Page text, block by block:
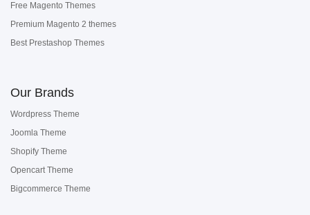
Free Magento Themes
Premium Magento 2 themes
Best Prestashop Themes
Our Brands
Wordpress Theme
Joomla Theme
Shopify Theme
Opencart Theme
Bigcommerce Theme